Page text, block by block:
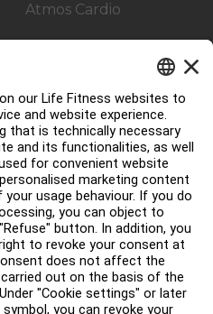
Atmos Cardio